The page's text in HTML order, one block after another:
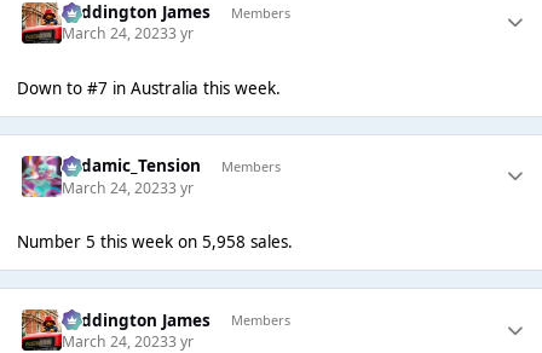
Paddington James Members
March 24, 20233 yr
Down to #7 in Australia this week.
Padamic_Tension Members
March 24, 20233 yr
Number 5 this week on 5,958 sales.
Paddington James Members
March 24, 20233 yr